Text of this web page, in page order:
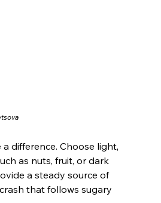
difference. Choose light,
as nuts, fruit, or dark
a steady source of
that follows sugary